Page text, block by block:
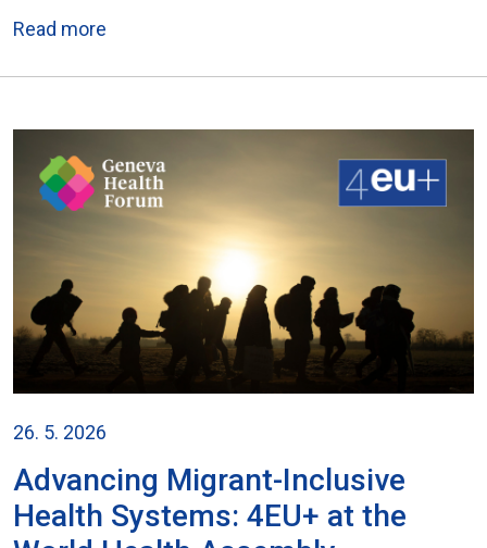
Read more
26. 5. 2026
Advancing Migrant-Inclusive
Health Systems: 4EU+ at the